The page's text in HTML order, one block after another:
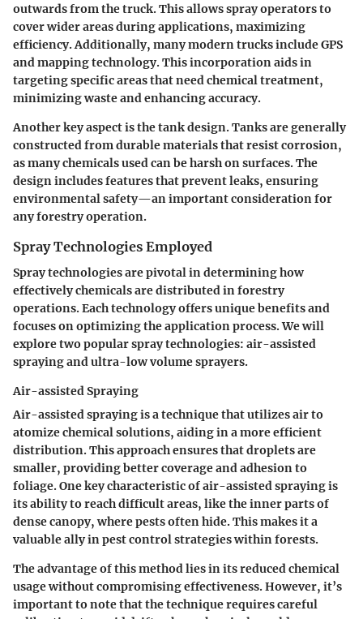
outwards from the truck. This allows spray operators to
cover wider areas during applications, maximizing
efficiency. Additionally, many modern trucks include GPS
and mapping technology. This incorporation aids in
targeting specific areas that need chemical treatment,
minimizing waste and enhancing accuracy.
Another key aspect is the tank design. Tanks are generally
constructed from durable materials that resist corrosion,
as many chemicals used can be harsh on surfaces. The
design includes features that prevent leaks, ensuring
environmental safety—an important consideration for
any forestry operation.
Spray Technologies Employed
Spray technologies are pivotal in determining how
effectively chemicals are distributed in forestry
operations. Each technology offers unique benefits and
focuses on optimizing the application process. We will
explore two popular spray technologies: air-assisted
sprayingandultra-low volume sprayers.
Air-assisted Spraying
Air-assisted spraying is a technique that utilizes air to
atomize chemical solutions, aiding in a more efficient
distribution. This approach ensures that droplets are
smaller, providing better coverage and adhesion to
foliage. One key characteristic of air-assisted spraying is
its ability to reach difficult areas, like the inner parts of
dense canopy, where pests often hide. This makes it a
valuable ally in pest control strategies within forests.
The advantage of this method lies in its reduced chemical
usage without compromising effectiveness. However, it’s
important to note that the technique requires careful